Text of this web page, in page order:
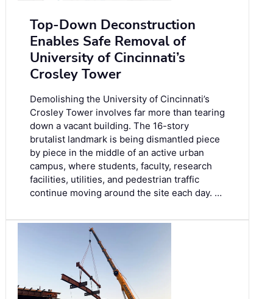
Top-Down Deconstruction
Enables Safe Removal of
University of Cincinnati’s
Crosley Tower
Demolishing the University of Cincinnati’s
Crosley Tower involves far more than tearing
down a vacant building. The 16-story
brutalist landmark is being dismantled piece
by piece in the middle of an active urban
campus, where students, faculty, research
facilities, utilities, and pedestrian traffic
continue moving around the site each day. …